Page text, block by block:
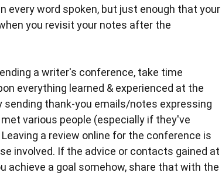
every word spoken, but just enough that your
you revisit your notes after the
a writer's conference, take time
everything learned & experienced at the
sending thank-you emails/notes expressing
various people (especially if they've
a review online for the conference is
involved. If the advice or contacts gained at
achieve a goal somehow, share that with the